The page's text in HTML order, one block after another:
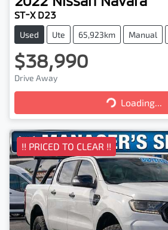
ST-X D23
Used Ute 65,923km Manual
$38,990
Drive Away
Loading...
Loading...
!! PRICED TO CLEAR !!